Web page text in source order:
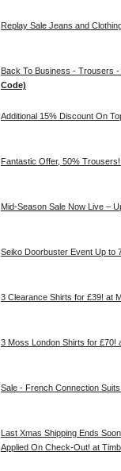
Replay Sale Jeans and
Back To Business - Trousers
Code)
Additional 15% Discount On
Fantastic Offer, 50%
Mid-Season Sale Now Live –
Seiko Doorbuster Event Up to
3 Clearance Shirts for £39! at
3 Moss London Shirts for £70!
Sale - French Connection
Last Xmas Shipping Ends
Applied On Check-Out! at